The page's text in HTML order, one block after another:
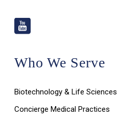
Who We Serve
Biotechnology & Life Sciences
Concierge Medical Practices